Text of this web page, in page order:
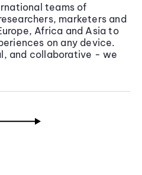
teams of
marketers and
Africa and Asia to
on any device.
and collaborative - we